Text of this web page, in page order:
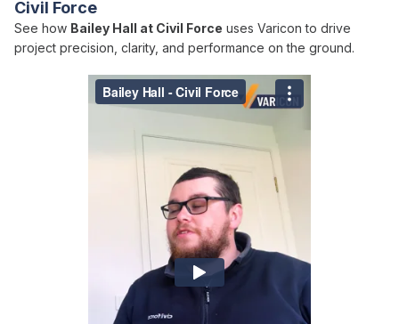
Civil Force
See how Bailey Hall at Civil Force uses Varicon to drive
project precision, clarity, and performance on the ground.